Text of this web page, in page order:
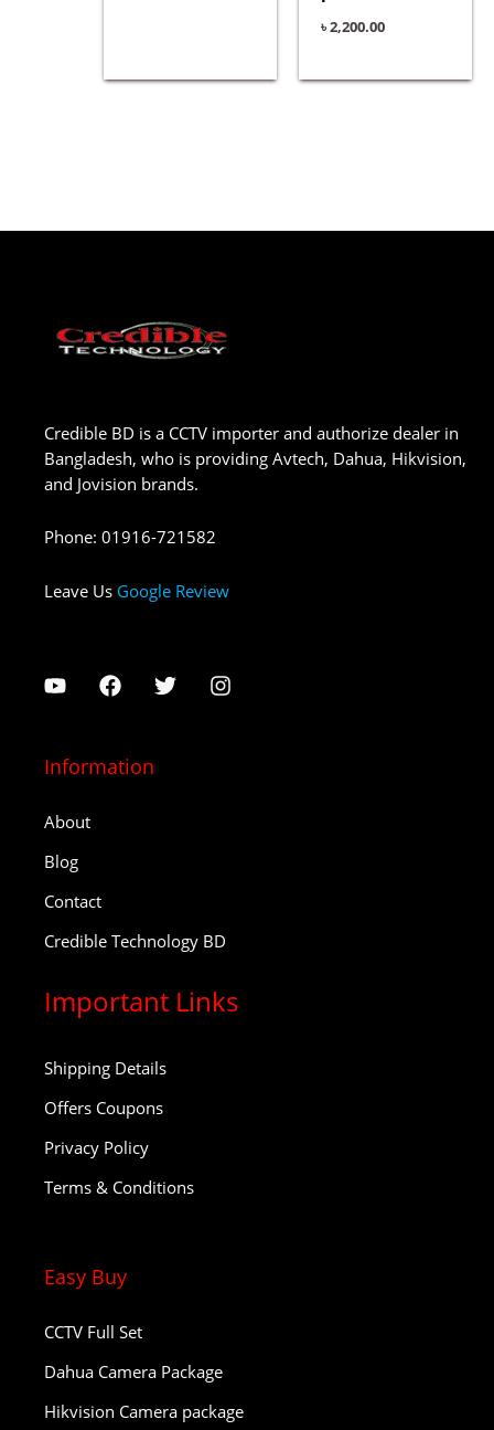
৳2,200.00
Credible BD is a CCTV importer and authorize dealer in
Bangladesh, who is providing Avtech, Dahua, Hikvision,
and Jovision brands.
Phone: 01916-721582
Leave Us Google Review
Information
About
Blog
Contact
Credible Technology BD
Important Links
Shipping Details
Offers Coupons
Privacy Policy
Terms & Conditions
Easy Buy
CCTV Full Set
Dahua Camera Package
Hikvision Camera package